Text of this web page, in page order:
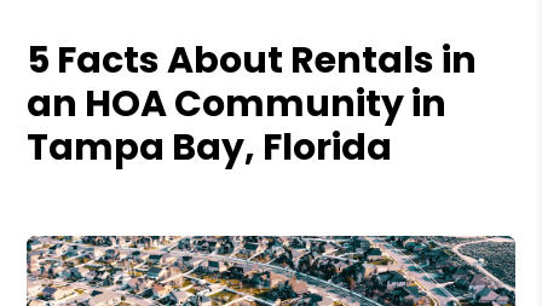
5 Facts About Rentals in
an HOA Community in
Tampa Bay, Florida